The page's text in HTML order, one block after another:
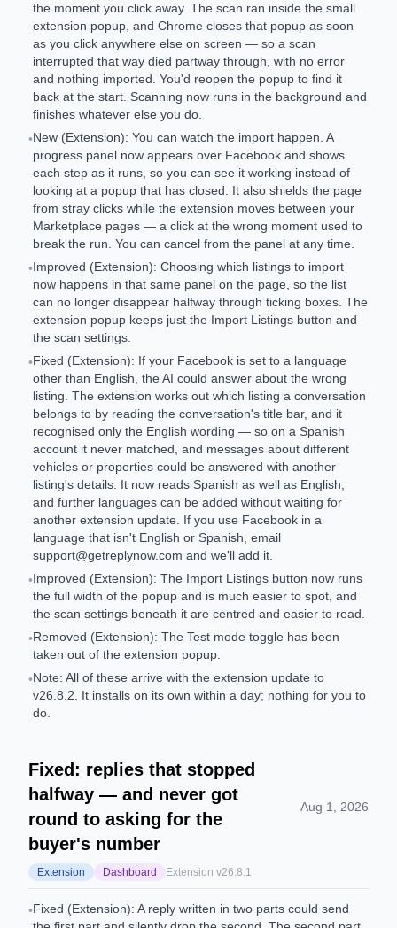
the moment you click away. The scan ran inside the small
extension popup, and Chrome closes that popup as soon
as you click anywhere else on screen — so a scan
interrupted that way died partway through, with no error
and nothing imported. You'd reopen the popup to find it
back at the start. Scanning now runs in the background and
finishes whatever else you do.
•New (Extension): You can watch the import happen. A
progress panel now appears over Facebook and shows
each step as it runs, so you can see it working instead of
looking at a popup that has closed. It also shields the page
from stray clicks while the extension moves between your
Marketplace pages — a click at the wrong moment used to
break the run. You can cancel from the panel at any time.
•Improved (Extension): Choosing which listings to import
now happens in that same panel on the page, so the list
can no longer disappear halfway through ticking boxes. The
extension popup keeps just the Import Listings button and
the scan settings.
•Fixed (Extension): If your Facebook is set to a language
other than English, the AI could answer about the wrong
listing. The extension works out which listing a conversation
belongs to by reading the conversation's title bar, and it
recognised only the English wording — so on a Spanish
account it never matched, and messages about different
vehicles or properties could be answered with another
listing's details. It now reads Spanish as well as English,
and further languages can be added without waiting for
another extension update. If you use Facebook in a
language that isn't English or Spanish, email
support@getreplynow.com and we'll add it.
•Improved (Extension): The Import Listings button now runs
the full width of the popup and is much easier to spot, and
the scan settings beneath it are centred and easier to read.
•Removed (Extension): The Test mode toggle has been
taken out of the extension popup.
•Note: All of these arrive with the extension update to
v26.8.2. It installs on its own within a day; nothing for you to
do.
Fixed: replies that stopped
halfway — and never got
round to asking for the
buyer's number
Aug 1, 2026
Extension Dashboard Extension v26.8.1
•Fixed (Extension): A reply written in two parts could send